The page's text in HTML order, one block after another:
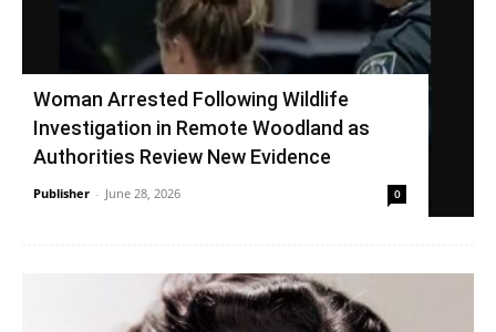
Woman Arrested Following Wildlife
Investigation in Remote Woodland as
Authorities Review New Evidence
Publisher - June 28, 2026 0